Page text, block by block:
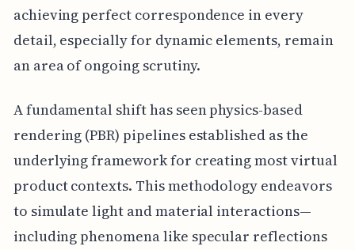
achieving perfect correspondence in every
detail, especially for dynamic elements, remain
an area of ongoing scrutiny.
A fundamental shift has seen physics-based
rendering (PBR) pipelines established as the
underlying framework for creating most virtual
product contexts. This methodology endeavors
to simulate light and material interactions—
including phenomena like specular reflections